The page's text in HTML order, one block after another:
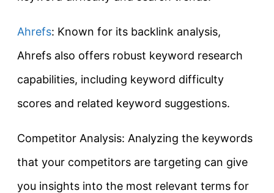
Ahrefs: Known for its backlink analysis,
Ahrefs also offers robust keyword research
capabilities, including keyword difficulty
scores and related keyword suggestions.
Competitor Analysis: Analyzing the keywords
that your competitors are targeting can give
you insights into the most relevant terms for